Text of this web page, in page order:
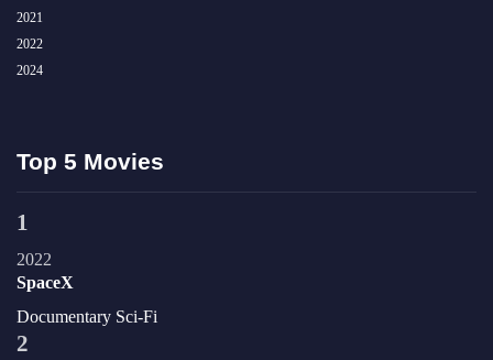
2021
2022
2024
Top 5 Movies
1
2022
SpaceX
Documentary Sci-Fi
2